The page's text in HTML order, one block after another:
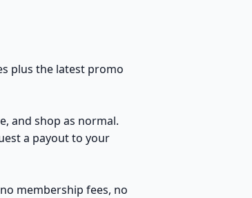
plus the latest promo
and shop as normal.
a payout to your
membership fees, no